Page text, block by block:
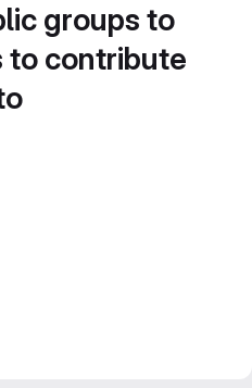
groups to
to contribute